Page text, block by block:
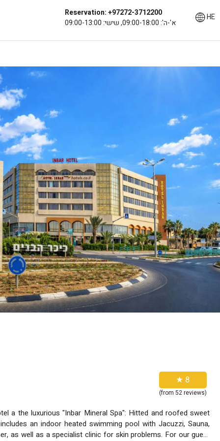
HE
Reservation: +97272-3712200
א'-ה': 09:00-18:00, שישי: 09:00-13:00
★ 8
(from 52 reviews)
Mineral Spa": Hitted and roofed sweet
an indoor heated swimming pool with Jacuzzi, Sauna,